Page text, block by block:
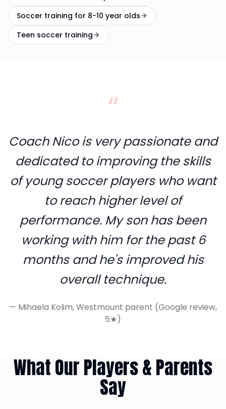
Soccer training for 8-10 year olds
Teen soccer training
“
Coach Nico is very passionate and
dedicated to improving the skills
of young soccer players who want
to reach higher level of
performance. My son has been
working with him for the past 6
months and he's improved his
overall technique.
— Mihaela Kolim, Westmount parent (Google review,
5★)
What Our Players & Parents
Say